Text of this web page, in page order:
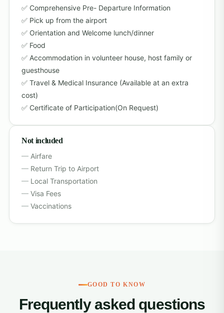
Comprehensive Pre- Departure Information
Pick up from the airport
Orientation and Welcome lunch/dinner
Food
Accommodation in volunteer house, host family or
guesthouse
Travel & Medical Insurance (Available at an extra
cost)
Certificate of Participation(On Request)
Not included
Airfare
Return Trip to Airport
Local Transportation
Visa Fees
Vaccinations
GOOD TO KNOW
Frequently asked questions